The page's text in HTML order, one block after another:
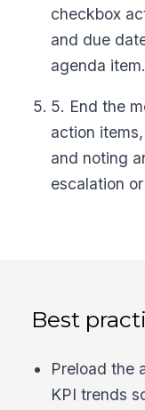
checkbox
and due
agenda item.
5. End the
action
and noting
escalation
Best
Preload the
KPI trends